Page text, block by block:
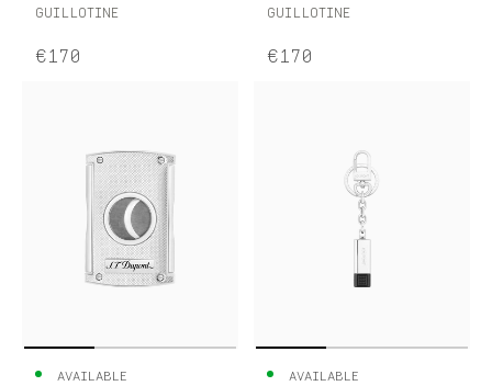
GUILLOTINE
€170
GUILLOTINE
€170
AVAILABLE AVAILABLE